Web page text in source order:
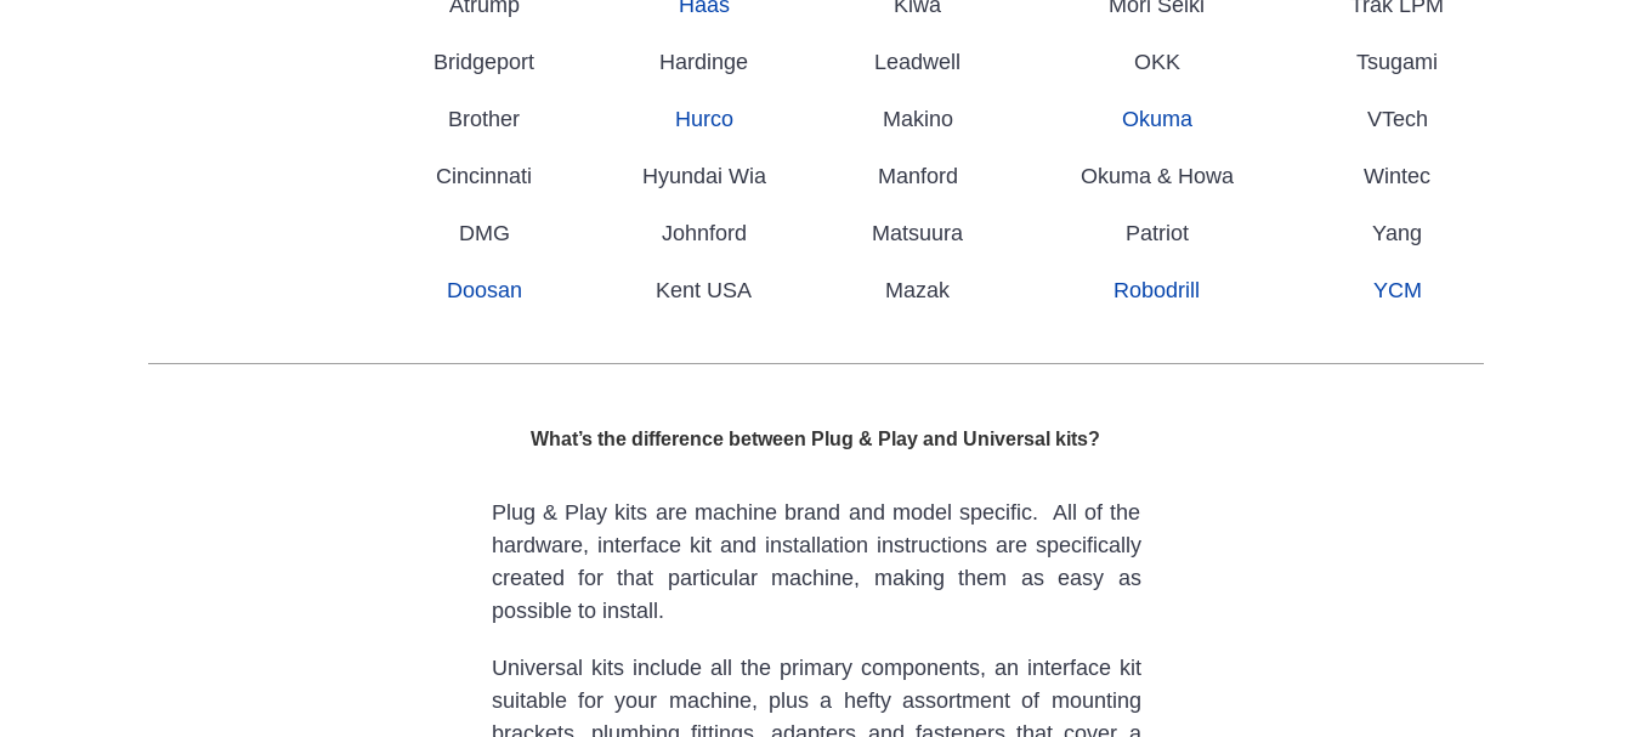
Atrump Haas Kiwa Mori Seiki Trak LPM
Bridgeport Hardinge Leadwell OKK Tsugami
Brother Hurco Makino Okuma VTech
Cincinnati Hyundai Wia Manford Okuma & Howa Wintec
DMG Johnford Matsuura Patriot Yang
Doosan Kent USA Mazak Robodrill YCM
What’s the difference between Plug & Play and Universal kits?
Plug & Play kits are machine brand and model specific. All of the
hardware, interface kit and installation instructions are specifically
created for that particular machine, making them as easy as
possible to install.
Universal kits include all the primary components, an interface kit
suitable for your machine, plus a hefty assortment of mounting